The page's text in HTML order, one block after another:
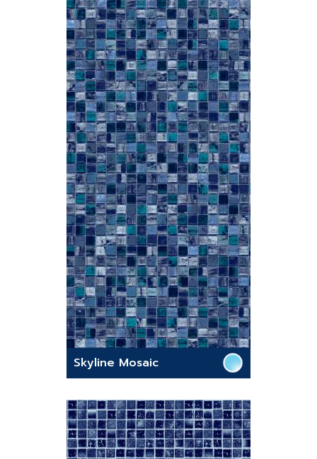
Skyline Mosaic